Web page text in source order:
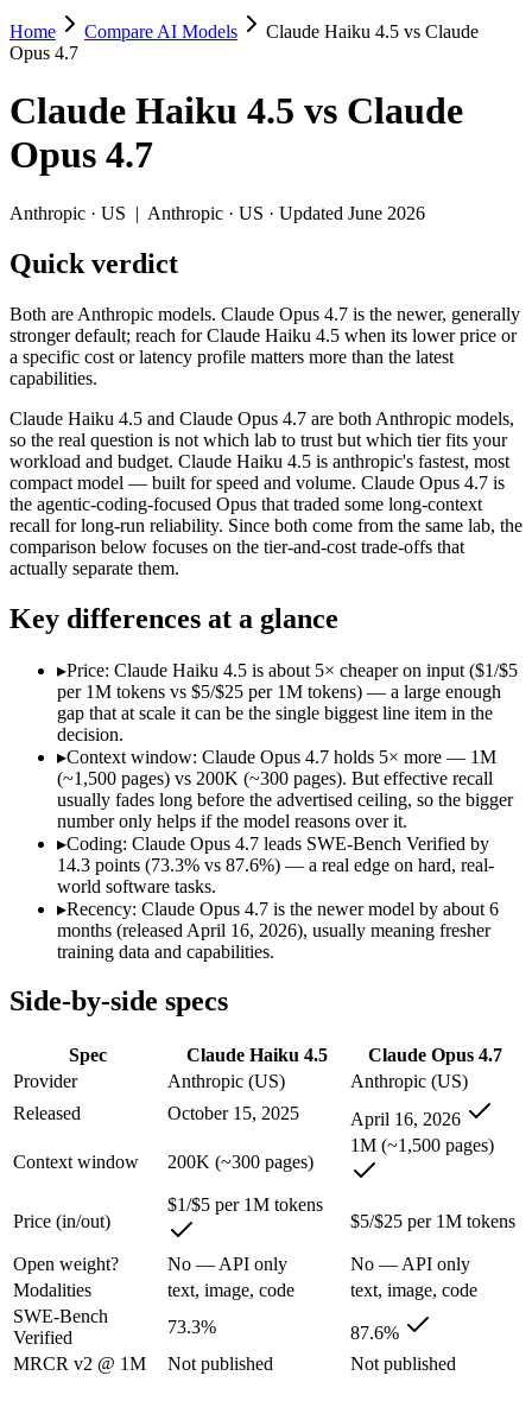
Claude Haiku 4.5 vs Claude Opus 4.7
Both are Anthropic models. Claude Opus 4.7 is the newer,
Claude Haiku 4.5 and Claude Opus 4.7 are both Anthropic
Context window: Claude Opus 4.7 holds 5× more — 1M
Recency: Claude Opus 4.7 is the newer model by about 6
Specifications
Spec Claude Haiku 4.5
Claude Opus 4.7
Provider
Anthropic (US)
Anthropic (US)
Released
October 15, 2025
April 16, 2026
Context window
200K (~300 pages)
1M (~1,500 pages)
Price (in/out)
$1/$5 per 1M tokens $5/$25 per 1M tokens
Open weight?
No — API only
No — API only
Modalities
MRCR v2 @ 1M
Not published Not published
Who wins what
Fastest Claude model:Claude Haiku 4.5 — Anthropic's
Near-frontier coding for its tier — 73.3% on SWE-Bench
Low-latency, high-volume API calls:Claude Haiku 4.5 — At
Long-running agentic coding workflows:Claude Opus 4.7
Precise instruction following:Claude Opus 4.7 — The
Task budgets and effort tiers: Claude Opus 4.7 — The
Lowest cost at scale:Claude Haiku 4.5 — At $1/$5 per 1M
Largest single-prompt input:Claude Opus 4.7 — Its 1M
Which should you pick?
Someone analysing very long documents or codebases:
Anyone whose priority is fastest claude model:
Claude Haiku 4.5: where it fits
Anthropic's fastest, most compact model — built for speed and
Its trade-offs are real: smallest context in the family (200K), and
Claude Opus 4.7: where it fits
The agentic-coding-focused Opus that traded some long-context
Its trade-offs: long-context recall regressed vs 4.6, and superseded
The bottom line for this matchup
Home Compare AI Models
Claude Haiku 4.5 vs Claude
Opus 4.7
Claude Haiku 4.5 vs Claude
Opus 4.7
Anthropic · US | Anthropic · US · Updated June 2026
Quick verdict
Both are Anthropic models. Claude Opus 4.7 is the newer, generally
stronger default; reach for Claude Haiku 4.5 when its lower price or
a specific cost or latency profile matters more than the latest
capabilities.
Claude Haiku 4.5 and Claude Opus 4.7 are both Anthropic models,
so the real question is not which lab to trust but which tier fits your
workload and budget. Claude Haiku 4.5 is anthropic's fastest, most
compact model — built for speed and volume. Claude Opus 4.7 is
the agentic-coding-focused Opus that traded some long-context
recall for long-run reliability. Since both come from the same lab, the
comparison below focuses on the tier-and-cost trade-offs that
actually separate them.
Key differences at a glance
▸Price: Claude Haiku 4.5 is about 5× cheaper on input ($1/$5
per 1M tokens vs $5/$25 per 1M tokens) — a large enough
gap that at scale it can be the single biggest line item in the
decision.
▸Context window: Claude Opus 4.7 holds 5× more — 1M
(~1,500 pages) vs 200K (~300 pages). But effective recall
usually fades long before the advertised ceiling, so the bigger
number only helps if the model reasons over it.
▸Coding: Claude Opus 4.7 leads SWE-Bench Verified by
14.3 points (73.3% vs 87.6%) — a real edge on hard, real-
world software tasks.
▸Recency: Claude Opus 4.7 is the newer model by about 6
months (released April 16, 2026), usually meaning fresher
training data and capabilities.
Side-by-side specs
Spec Claude Haiku 4.5
Claude Opus 4.7
Provider
Anthropic (US)
Anthropic (US)
Released
October 15, 2025 April 16, 2026
Context window 200K (~300 pages)
1M (~1,500 pages)
Price (in/out)
$1/$5 per 1M tokens
$5/$25 per 1M tokens
Open weight? No — API only
No — API only
Modalities
text, image, code
text, image, code
SWE-Bench
Verified
73.3%
87.6%
MRCR v2 @ 1M
Not published Not published